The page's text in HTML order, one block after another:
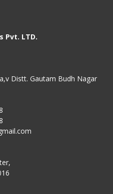
Pvt. LTD.
Distt. Gautam Budh Nagar